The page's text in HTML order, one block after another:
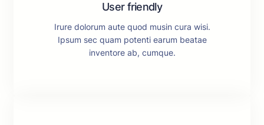
User friendly
Irure dolorum aute quod musin cura wisi.
Ipsum sec quam potenti earum beatae
inventore ab, cumque.